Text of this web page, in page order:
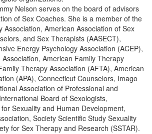
Nelson serves on the board of advisors
of Sex Coaches. She is a member of the
Association, American Association of Sex
and Sex Therapists (AASECT),
Energy Psychology Association (ACEP),
American Family Therapy
Therapy Association (AFTA), American
(APA), Connecticut Counselors, Imago
Association of Professional and
Board of Sexologists,
Sexuality and Human Development,
Society Scientific Study Sexuality
for Sex Therapy and Research (SSTAR).